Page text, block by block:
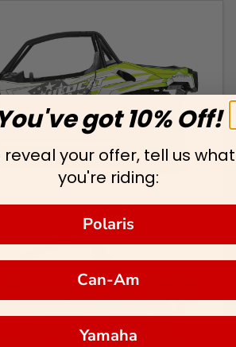
got 10% Off!
reveal your offer, tell us what
you're riding:
Polaris
Can-Am
Yamaha